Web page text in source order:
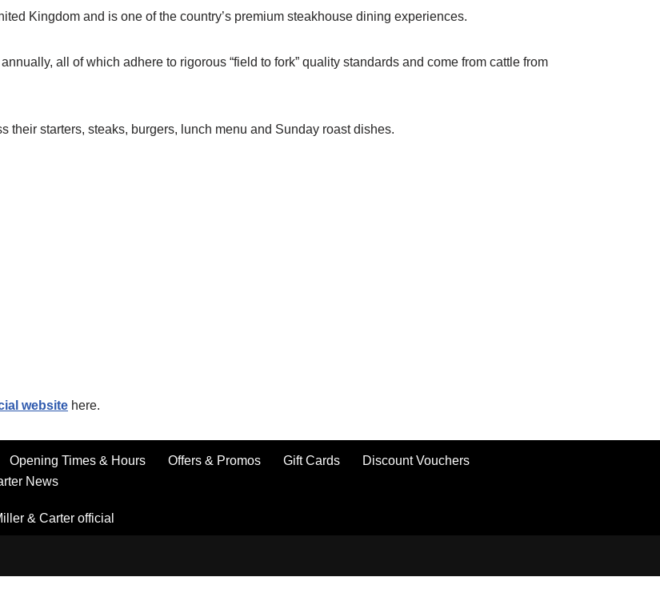
Kingdom and is one of the country’s premium steakhouse dining experiences.
all of which adhere to rigorous “field to fork” quality standards and come from cattle from
their starters, steaks, burgers, lunch menu and Sunday roast dishes.
website here.
Opening Times & Hours Offers & Promos Gift Cards
Discount Vouchers
News
& Carter official